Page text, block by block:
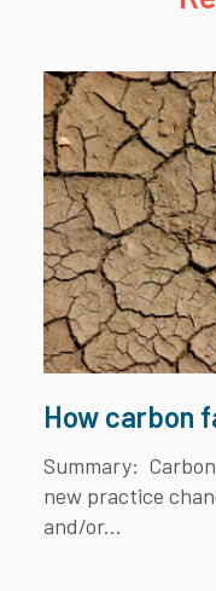
How carbon
Summary:
new practice
and/or...